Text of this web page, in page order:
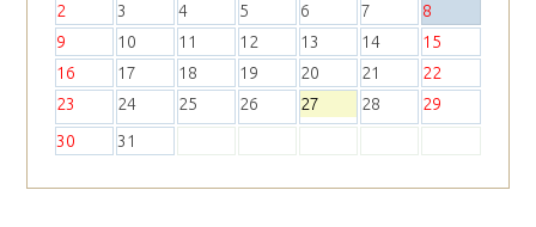
2
3 4 5 6 7
8
9
10 11 12 13 14
15
16
17 18 19 20 21
22
23
24 25 26 27 28
29
30
31